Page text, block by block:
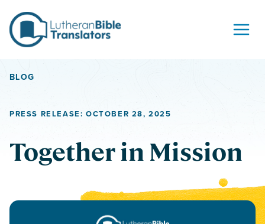
BLOG
PRESS RELEASE: OCTOBER 28, 2025
Together in Mission